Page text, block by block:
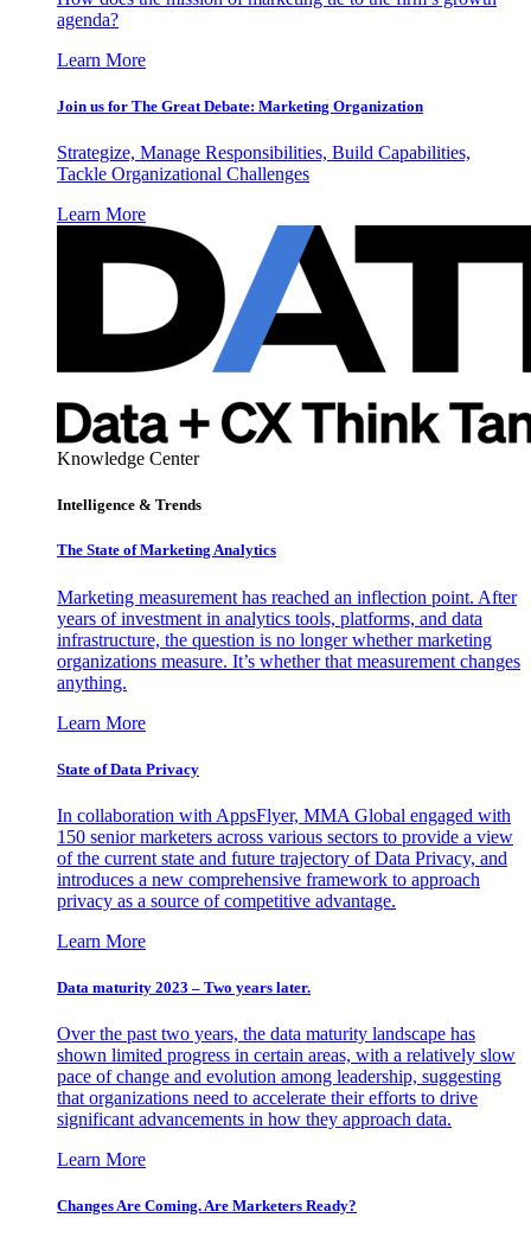
agenda?
Learn More
Join us for The Great Debate: Marketing Organization
Strategize, Manage Responsibilities, Build Capabilities,
Tackle Organizational Challenges
Learn More
Knowledge Center
Intelligence & Trends
The State of Marketing Analytics
Marketing measurement has reached an inflection point. After
years of investment in analytics tools, platforms, and data
infrastructure, the question is no longer whether marketing
organizations measure. It’s whether that measurement changes
anything.
Learn More
State of Data Privacy
In collaboration with AppsFlyer, MMA Global engaged with
150 senior marketers across various sectors to provide a view
of the current state and future trajectory of Data Privacy, and
introduces a new comprehensive framework to approach
privacy as a source of competitive advantage.
Learn More
Data maturity 2023 – Two years later.
Over the past two years, the data maturity landscape has
shown limited progress in certain areas, with a relatively slow
pace of change and evolution among leadership, suggesting
that organizations need to accelerate their efforts to drive
significant advancements in how they approach data.
Learn More
Changes Are Coming. Are Marketers Ready?